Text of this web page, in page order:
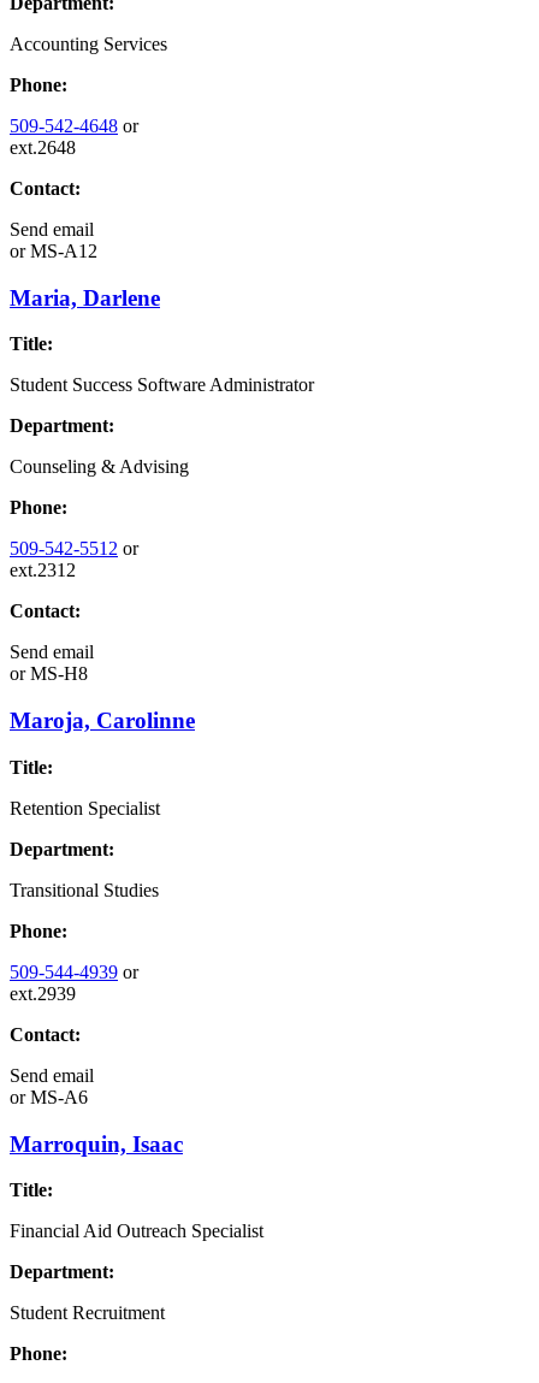
Accounting Services
Phone:
509-542-4648 or
ext.2648
Contact:
Send email
orMS-A12
Maria, Darlene
Title:
Student Success Software Administrator
Department:
Counseling & Advising
Phone:
509-542-5512 or
ext.2312
Contact:
Send email
orMS-H8
Maroja, Carolinne
Title:
Retention Specialist
Department:
Transitional Studies
Phone:
509-544-4939 or
ext.2939
Contact:
Send email
orMS-A6
Marroquin, Isaac
Title:
Financial Aid Outreach Specialist
Department:
Student Recruitment
Phone: